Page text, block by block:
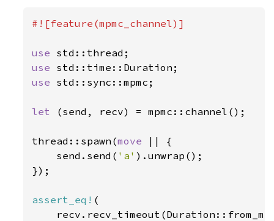
#![feature(mpmc_channel)]
use
use
use std::sync::mpmc;
let (send, recv) = mpmc::channel();
thread::spawn(move
|| {
    send.send(
'a' ).unwrap();
});
assert_eq! (